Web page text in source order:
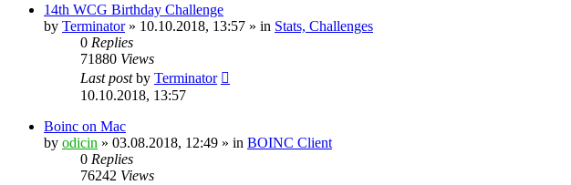
14th WCG Birthday Challenge
by Terminator» 10.10.2018, 13:57 » in Stats, Challenges
0 Replies
71880 Views
Last postby Terminator
10.10.2018, 13:57
Boinc on Mac
by odicin » 03.08.2018, 12:49 » in BOINC Client
0 Replies
76242 Views